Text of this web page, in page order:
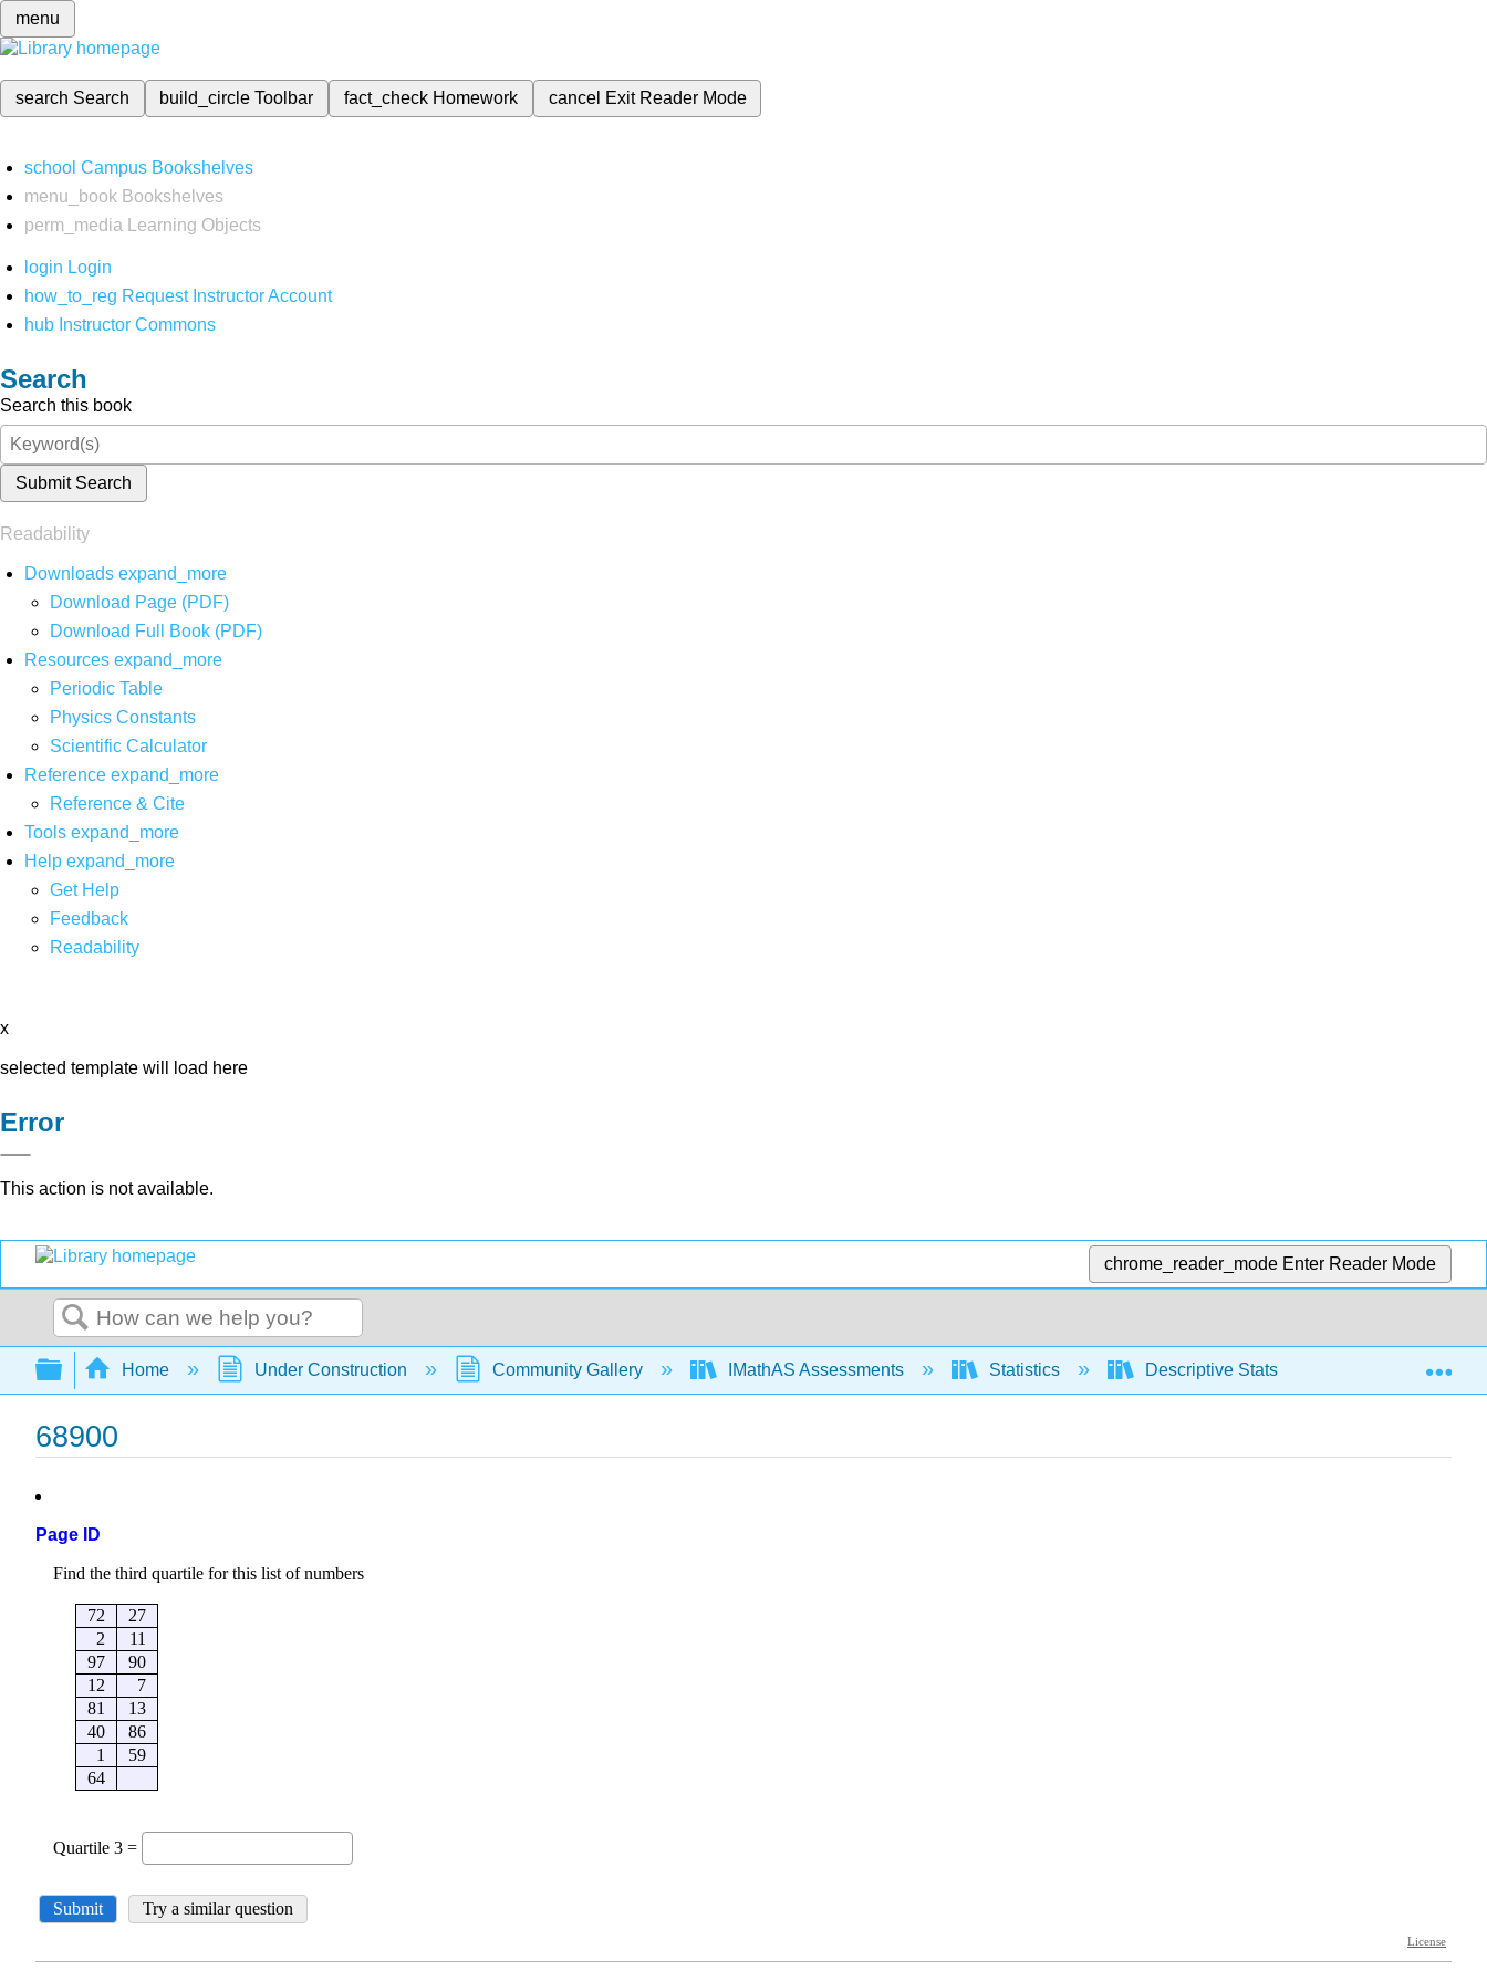
menu
search Search build_circleToolbar fact_check Homework cancel Exit Reader Mode
school Campus Bookshelves
menu_book Bookshelves
perm_media
Learning Objects
login Login
how_to_reg Request Instructor Account
hub Instructor Commons
Search
Search this book
Submit Search
Readability
Downloads expand_more
Download Page (PDF)
Download Full Book (PDF)
Resources expand_more
Periodic Table
Physics Constants
Scientific Calculator
Reference expand_more
Reference & Cite
Tools expand_more
Help expand_more
Get Help
Feedback
Readability
x
selected template will load here
Error
This action is not available.
chrome_reader_mode Enter Reader Mode
Search
Expand/collapse global hierarchy
Home Under Construction Community Gallery IMathAS Assessments Statistics Descriptive Stats Relative
68900
Page ID